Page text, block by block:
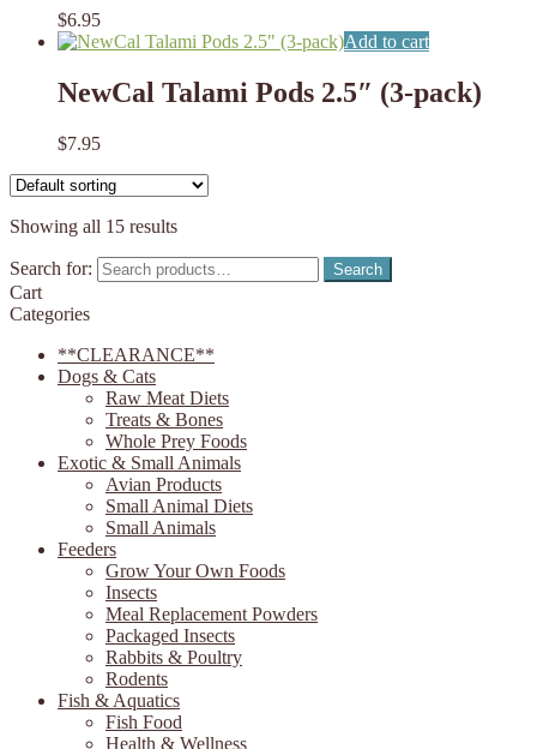
$6.95
Add to cart
NewCal Talami Pods 2.5″ (3-pack)
$7.95
Showing all 15 results
Search for: Search
Cart
Categories
**CLEARANCE**
Dogs & Cats
Raw Meat Diets
Treats & Bones
Whole Prey Foods
Exotic & Small Animals
Avian Products
Small Animal Diets
Small Animals
Feeders
Grow Your Own Foods
Insects
Meal Replacement Powders
Packaged Insects
Rabbits & Poultry
Rodents
Fish & Aquatics
Fish Food
Health & Wellness